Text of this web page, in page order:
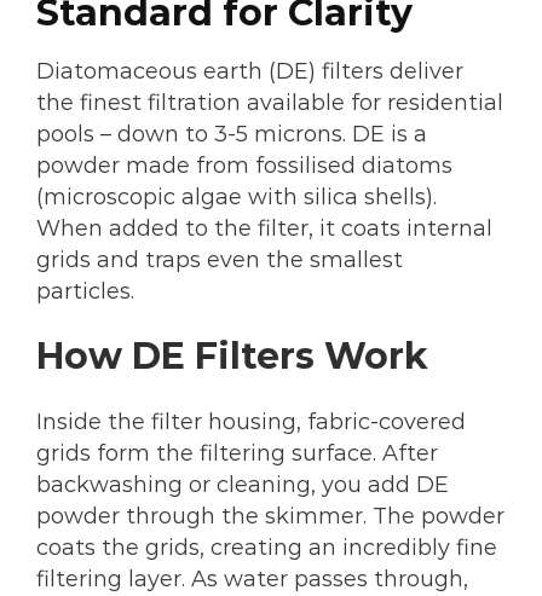
Standard for Clarity
Diatomaceous earth (DE) filters deliver
the finest filtration available for residential
pools – down to 3-5 microns. DE is a
powder made from fossilised diatoms
(microscopic algae with silica shells).
When added to the filter, it coats internal
grids and traps even the smallest
particles.
How DE Filters Work
Inside the filter housing, fabric-covered
grids form the filtering surface. After
backwashing or cleaning, you add DE
powder through the skimmer. The powder
coats the grids, creating an incredibly fine
filtering layer. As water passes through,